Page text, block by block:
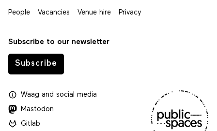
People Vacancies Venue hire Privacy
Subscribe to our newsletter
Subscribe
Waagand social media
Mastodon
Gitlab